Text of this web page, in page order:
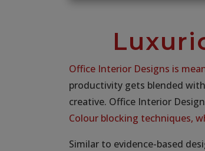
Office Interior Designs is
productivity gets blended
creative. Office Interior
Colour blocking techniques,
Similar to evidence-based